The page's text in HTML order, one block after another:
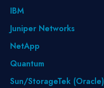
IBM
Juniper Networks
NetApp
Quantum
Sun/StorageTek (Oracle)